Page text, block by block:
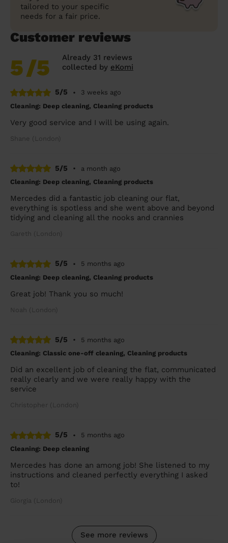
tailored to your specific
needs for a fair price.
Customer reviews
5/5
Already 31 reviews
collected by eKomi
5/5 •
3 weeks ago
Cleaning: Deep cleaning, Cleaning products
Very good service and I will be using again.
Shane (London)
5/5 •
a month ago
Cleaning: Deep cleaning, Cleaning products
Mercedes did a fantastic job cleaning our flat,
everything is spotless and she went above and beyond
tidying and cleaning all the nooks and crannies
Gareth (London)
5/5 •
5 months ago
Cleaning: Deep cleaning, Cleaning products
Great job! Thank you so much!
Noah (London)
5/5 •
5 months ago
Cleaning: Classic one-off cleaning, Cleaning products
Did an excellent job of cleaning the flat, communicated
really clearly and we were really happy with the
service
Christopher (London)
5/5 •
5 months ago
Cleaning: Deep cleaning
Mercedes has done an among job! She listened to my
instructions and cleaned perfectly everything I asked
to!
Giorgia (London)
See more reviews